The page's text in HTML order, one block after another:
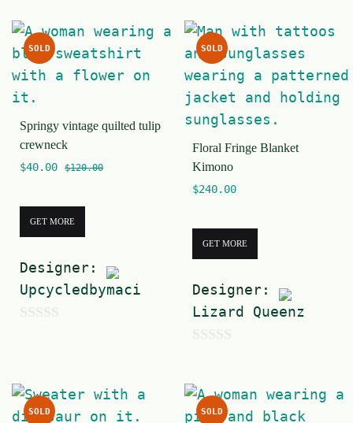
5
u
t
o
f
5
SOLD
Springy vintage quilted tulip
crewneck
$40.00 $120.00
GET MORE
Designer:
Upcycledbymaci
t
SOLD
Floral Fringe Blanket
Kimono
$240.00
GET MORE
Designer:
Lizard Queenz
u
SOLD SOLD